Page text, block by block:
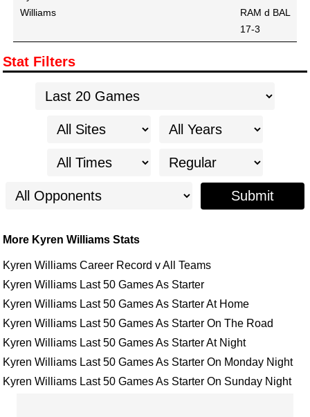
Williams
RAM d BAL
17-3
Stat Filters
Submit
More Kyren Williams Stats
Kyren Williams Career Record v All Teams
Kyren Williams Last 50 Games As Starter
Kyren Williams Last 50 Games As Starter At Home
Kyren Williams Last 50 Games As Starter On The Road
Kyren Williams Last 50 Games As Starter At Night
Kyren Williams Last 50 Games As Starter On Monday Night
Kyren Williams Last 50 Games As Starter On Sunday Night